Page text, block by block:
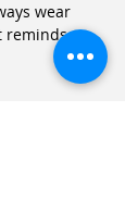
wear
reminds